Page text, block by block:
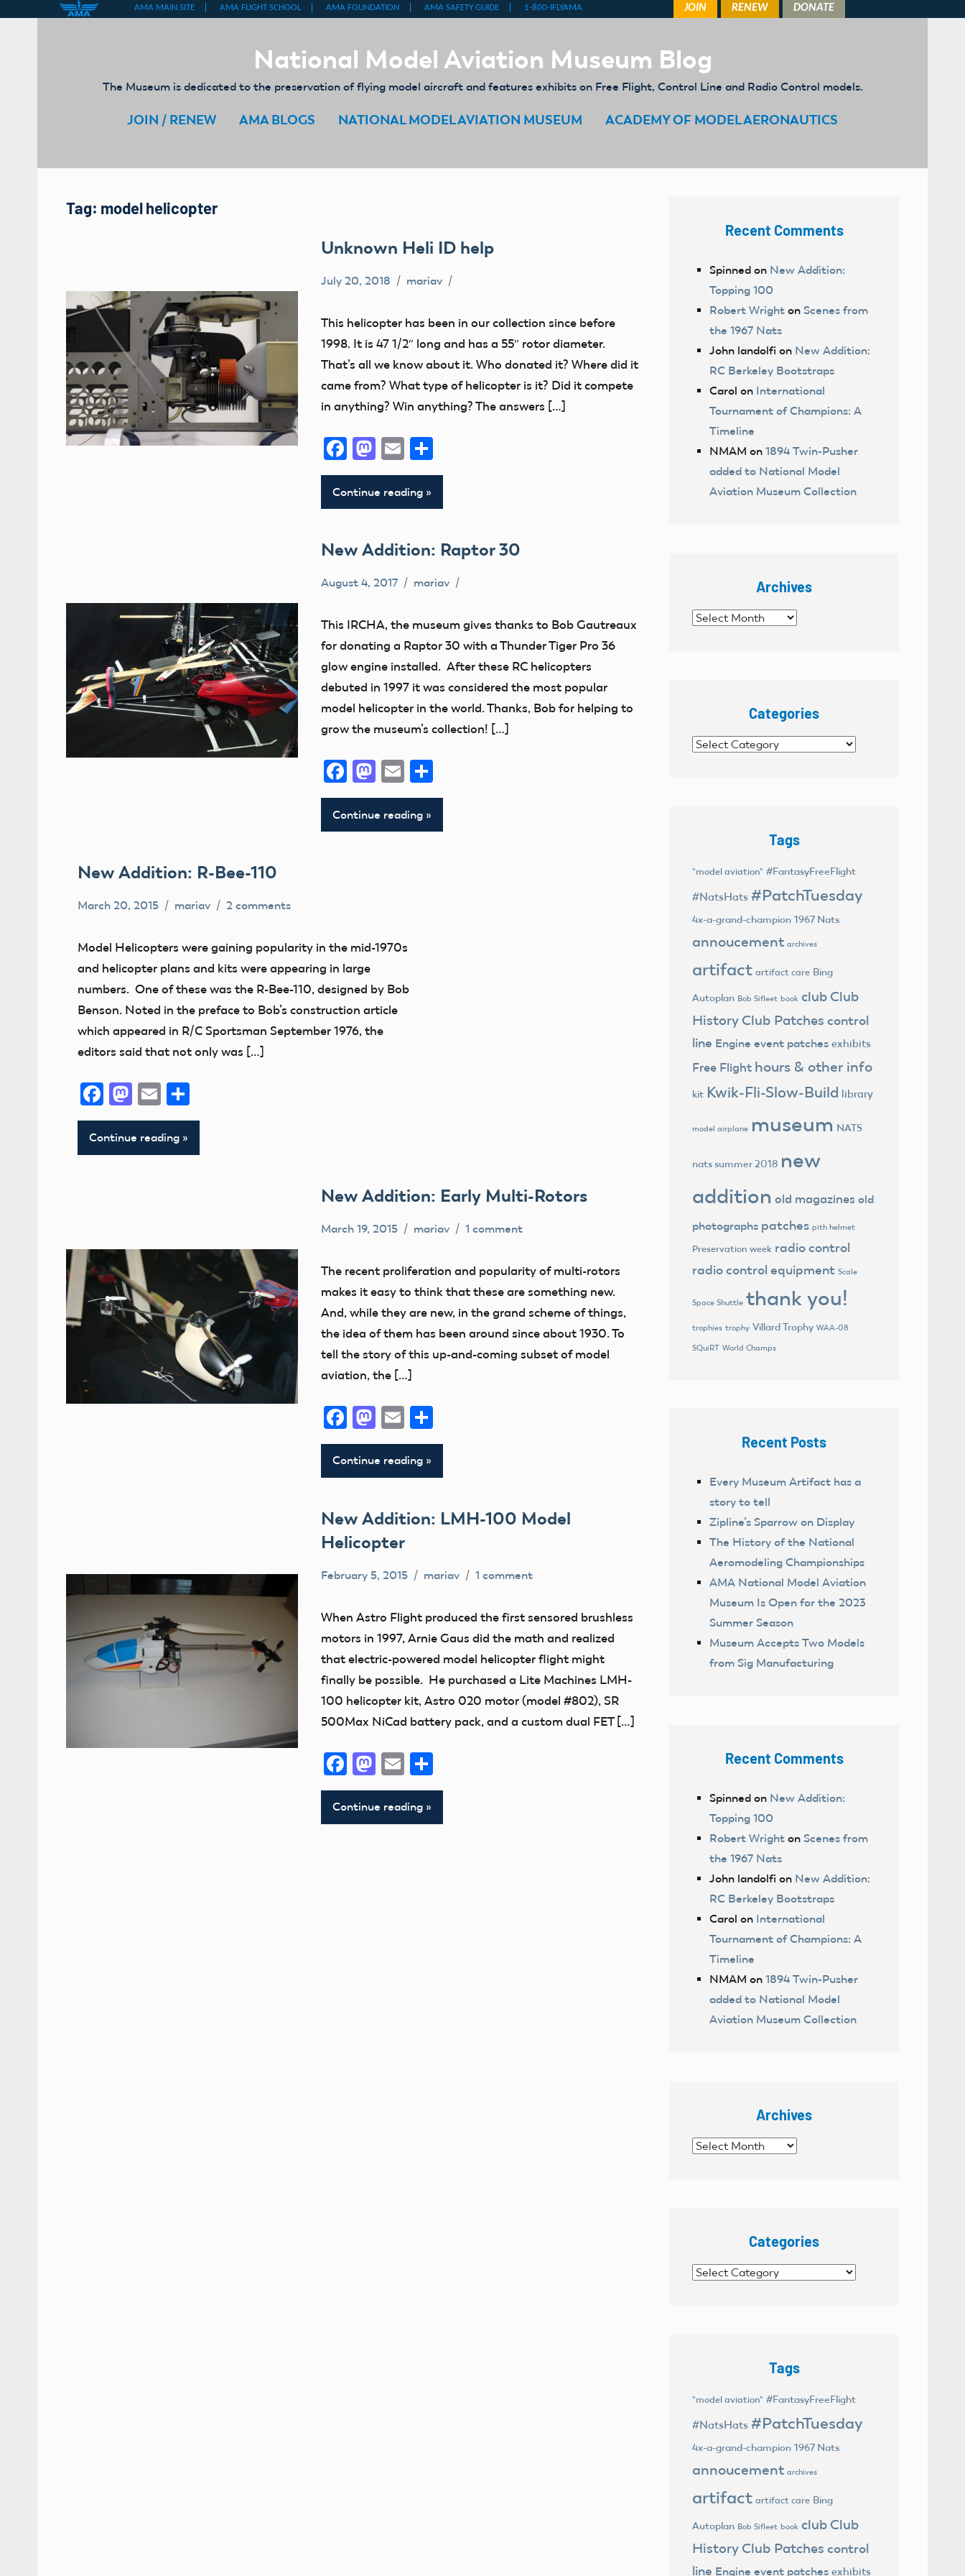
National Model Aviation Museum Blog
The Museum is dedicated to the preservation of flying model aircraft and features exhibits on Free Flight, Control Line and Radio Control models.
JOIN / RENEW AMA BLOGS NATIONAL MODEL AVIATION MUSEUM ACADEMY OF MODEL AERONAUTICS
Tag: model helicopter
Unknown Heli ID help
Fly
By
Helicopters
Museum
July 20, 2018 mariav
This helicopter has been in our collection since before
1998. It is 47 1/2″ long and has a 55″ rotor diameter.
That’s all we know about it. Who donated it? Where did it
came from? What type of helicopter is it? Did it compete
in anything? Win anything? The answers […]
Facebook
Mastodon
EmailShare
Continue reading
New Addition: Raptor 30
New
Addition
thank
you!
August 4, 2017 mariav
This IRCHA, the museum gives thanks to Bob Gautreaux
for donating a Raptor 30 with a Thunder Tiger Pro 36
glow engine installed. After these RC helicopters
debuted in 1997 it was considered the most popular
model helicopter in the world. Thanks, Bob for helping to
grow the museum’s collection! […]
Facebook
Mastodon
EmailShare
Continue reading
New Addition: R-Bee-110
Museum
New
Addition
thank
you!
March 20, 2015 mariav 2 comments
Model Helicopters were gaining popularity in the mid-1970s
and helicopter plans and kits were appearing in large
numbers. One of these was the R-Bee-110, designed by Bob
Benson. Noted in the preface to Bob’s construction article
which appeared in R/C Sportsman September 1976, the
editors said that not only was […]
Facebook
Mastodon
Email
Continue reading
New Addition: Early Multi-Rotors
New
Addition
March 19, 2015 mariav 1 comment
The recent proliferation and popularity of multi-rotors
makes it easy to think that these are something new.
And, while they are new, in the grand scheme of things,
the idea of them has been around since about 1930. To
tell the story of this up-and-coming subset of model
aviation, the […]
Facebook
Mastodon
EmailShare
Continue reading
New Addition: LMH-100 Model
Helicopter
New
thank
you!
February 5, 2015 mariav 1 comment
When Astro Flight produced the first sensored brushless
motors in 1997, Arnie Gaus did the math and realized
that electric-powered model helicopter flight might
finally be possible. He purchased a Lite Machines LMH-
100 helicopter kit, Astro 020 motor (model #802), SR
500Max NiCad battery pack, and a custom dual FET […]
Facebook
Mastodon
EmailShare
Continue reading
Recent Comments
Spinned on New Addition:
Topping 100
Robert Wright on Scenes from
the 1967 Nats
John landolfi on New Addition:
RC Berkeley Bootstraps
Carol on International
Tournament of Champions: A
Timeline
NMAM on 1894 Twin-Pusher
added to National Model
Aviation Museum Collection
Archives
Archives
Categories
Categories
Tags
"model aviation" #FantasyFreeFlight
#NatsHats #PatchTuesday
4x-a-grand-champion 1967 Nats
annoucement archives
artifact artifact care Bing
Autoplan Bob Sifleet book club Club
History Club Patches control
line Engine event patches exhibits
Free Flight hours & other info
kit Kwik-Fli-Slow-Build library
model airplane museum NATS
nats summer 2018 new
addition old magazines old
photographs patches pith helmet
Preservation week radio control
radio control equipment Scale
Space Shuttle thank you!
trophies trophy Villard Trophy WAA-08
SQuiRT World Champs
Recent Posts
Every Museum Artifact has a
story to tell
Zipline’s Sparrow on Display
The History of the National
Aeromodeling Championships
AMA National Model Aviation
Museum Is Open for the 2023
Summer Season
Museum Accepts Two Models
from Sig Manufacturing
Recent Comments
Spinned on New Addition:
Topping 100
Robert Wright on Scenes from
the 1967 Nats
John landolfi on New Addition:
RC Berkeley Bootstraps
Carol on International
Tournament of Champions: A
Timeline
NMAM on 1894 Twin-Pusher
added to National Model
Aviation Museum Collection
Archives
Archives
Categories
Categories
Tags
"model aviation" #FantasyFreeFlight
#NatsHats #PatchTuesday
4x-a-grand-champion 1967 Nats
annoucement archives
artifact artifact care Bing
Autoplan Bob Sifleet book club Club
History Club Patches control
line Engine event patches exhibits